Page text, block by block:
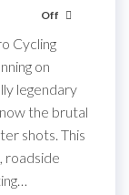
Off
Cycling
on
legendary
the brutal
shots. This
roadside